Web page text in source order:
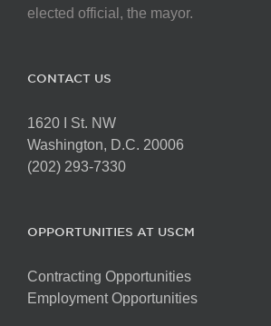
elected official, the mayor.
CONTACT US
1620 I St. NW
Washington, D.C. 20006
(202) 293-7330
OPPORTUNITIES AT USCM
Contracting Opportunities
Employment Opportunities